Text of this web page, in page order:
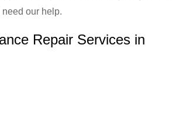
need our help.
Repair Services in